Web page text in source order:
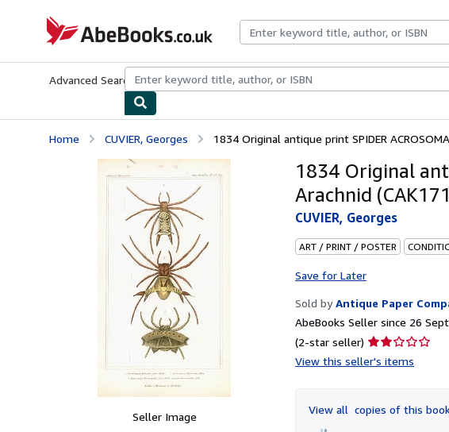
AbeBooks.co.uk
Advanced Search Browse CollectionsRare BooksArt & Collectables
Home CUVIER, Georges 1834 Original antique print SPIDER
Seller Image
1834 Original
Arachnid
CUVIER, Georges
ART / PRINT / POSTER
Save for Later
Sold by Antique Paper
AbeBooks Seller since 26
(2-star seller) Seller
rating
of
5
View this seller's items
View all copies of this